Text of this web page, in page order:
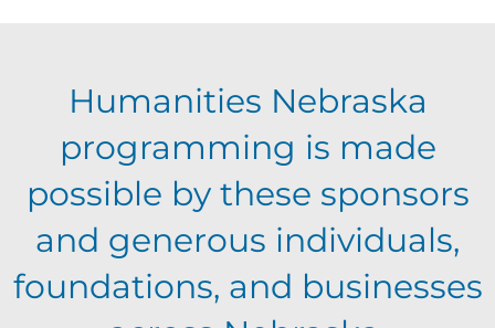
Humanities Nebraska
programming is made
possible by these sponsors
and generous individuals,
foundations, and businesses